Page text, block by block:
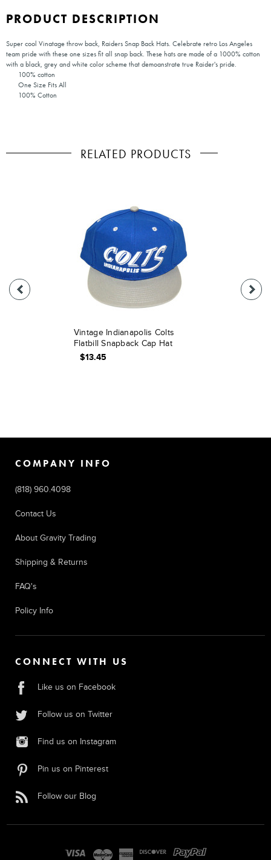
PRODUCT DESCRIPTION
Super cool Vinatage throw back, Raiders Snap Back Hats. Celebrate retro Los Angeles
team pride with these one sizes fit all snap back. These hats are made of a 1000% cotton
with a black, grey and white color scheme that demoanstrate true Raider's pride.
100% cotton
One Size Fits All
100% Cotton
RELATED PRODUCTS
Vintage Indianapolis Colts
Flatbill Snapback Cap Hat
$13.45
COMPANY INFO
(818) 960.4098
Contact Us
About Gravity Trading
Shipping & Returns
FAQ's
Policy Info
CONNECT WITH US
Like us on Facebook
Follow us on Twitter
Find us on Instagram
Pin us on Pinterest
Follow our Blog